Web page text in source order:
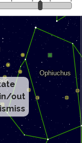
out